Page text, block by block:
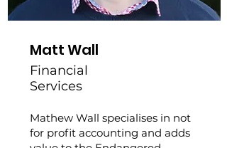
Matt Wall
Financial
Services
Mathew Wall specialises in not
for profit accounting and adds